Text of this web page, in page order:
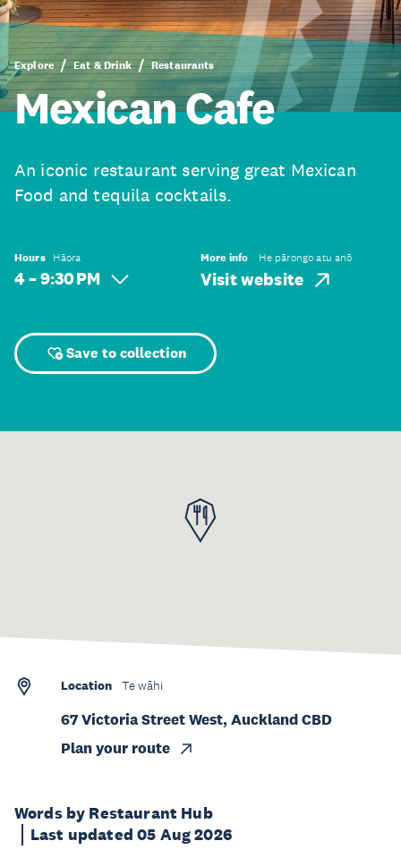
Explore Eat & Drink Restaurants
Mexican Cafe
An iconic restaurant serving great Mexican
Food and tequila cocktails.
Hours Hāora
4 – 9:30 PM
More info He pārongo atu anō
Visit website
Save to collection
Words by Restaurant Hub
Last updated 05 Aug 2026
Location Te wāhi
67 Victoria Street West, Auckland CBD
Plan your route